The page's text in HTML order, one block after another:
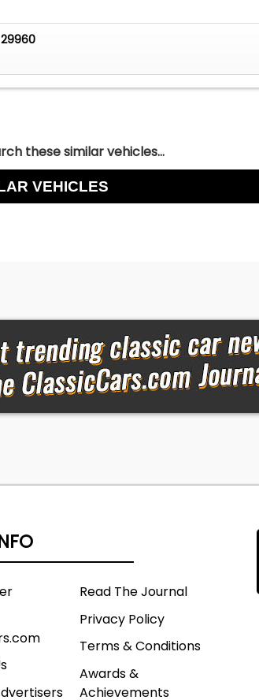
29960
these similar vehicles...
VEHICLES
Read The Journal
Privacy Policy
Terms & Conditions
Awards &
Achievements